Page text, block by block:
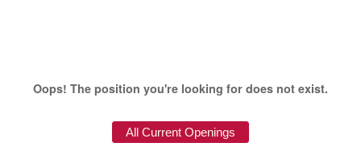
Oops! The position you're looking for does not exist.